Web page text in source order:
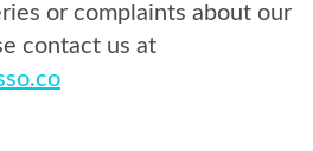
or complaints about our
contact us at